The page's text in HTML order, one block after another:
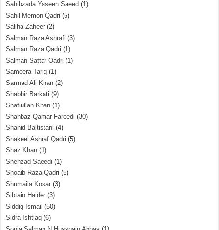
Sahibzada Yaseen Saeed (1)
Sahil Memon Qadri (5)
Saliha Zaheer (2)
Salman Raza Ashrafi (3)
Salman Raza Qadri (1)
Salman Sattar Qadri (1)
Sameera Tariq (1)
Sarmad Ali Khan (2)
Shabbir Barkati (9)
Shafiullah Khan (1)
Shahbaz Qamar Fareedi (30)
Shahid Baltistani (4)
Shakeel Ashraf Qadri (5)
Shaz Khan (1)
Shehzad Saeedi (1)
Shoaib Raza Qadri (5)
Shumaila Kosar (3)
Sibtain Haider (3)
Siddiq Ismail (50)
Sidra Ishtiaq (6)